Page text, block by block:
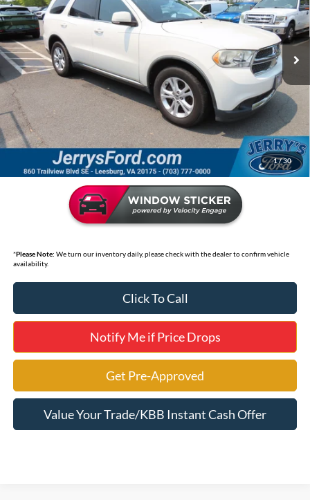
1/30
VIN:1D4SE4GT7BC674684Stock:L26192BModel:WDEH75
Available 155,139 mi Int.
Less
Market Price:
$11,595
Jerry's Discount:
$3,100
Selling Price
$8,495
Price includes Dealer Processing Fee of $995
*Please Note: We turn our inventory daily, please check with the dealer to confirm vehicle
availability.
Click To Call
Notify Me if Price Drops
Get Pre-Approved
Value Your Trade/KBB Instant Cash Offer